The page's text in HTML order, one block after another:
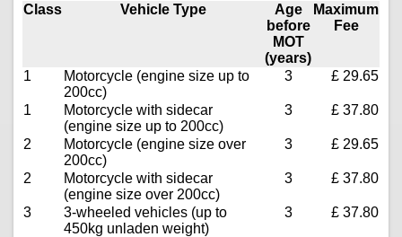
Class Vehicle Type
Age
before
MOT
(years)
Maximum
Fee
1
Motorcycle (engine size up to
200cc)
3 £ 29.65
1
Motorcycle with sidecar
(engine size up to 200cc)
3 £ 37.80
2
Motorcycle (engine size over
200cc)
3 £ 29.65
2
Motorcycle with sidecar
(engine size over 200cc)
3 £ 37.80
3
3-wheeled vehicles (up to
450kg unladen weight)
3 £ 37.80